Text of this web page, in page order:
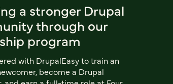
a stronger Drupal
through our
program
with DrupalEasy to train an
become a Drupal